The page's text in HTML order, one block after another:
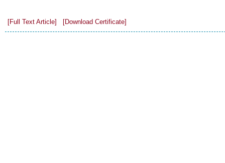
[Full Text Article] [Download Certificate]